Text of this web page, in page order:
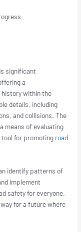
significant
a
history within the
details, including
and collisions. The
means of evaluating
tool for promoting road
identify patterns of
implement
safety for everyone.
for a future where